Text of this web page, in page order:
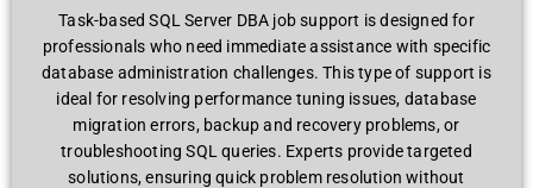
Task-based SQL Server DBA job support is designed for
professionals who need immediate assistance with specific
database administration challenges. This type of support is
ideal for resolving performance tuning issues, database
migration errors, backup and recovery problems, or
troubleshooting SQL queries. Experts provide targeted
solutions, ensuring quick problem resolution without